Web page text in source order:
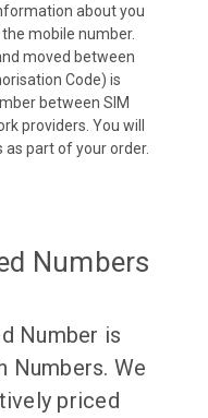
about you
mobile number.
moved between
Code) is
between SIM
providers. You will
part of your order.
Numbers
Number is
Numbers. We
priced